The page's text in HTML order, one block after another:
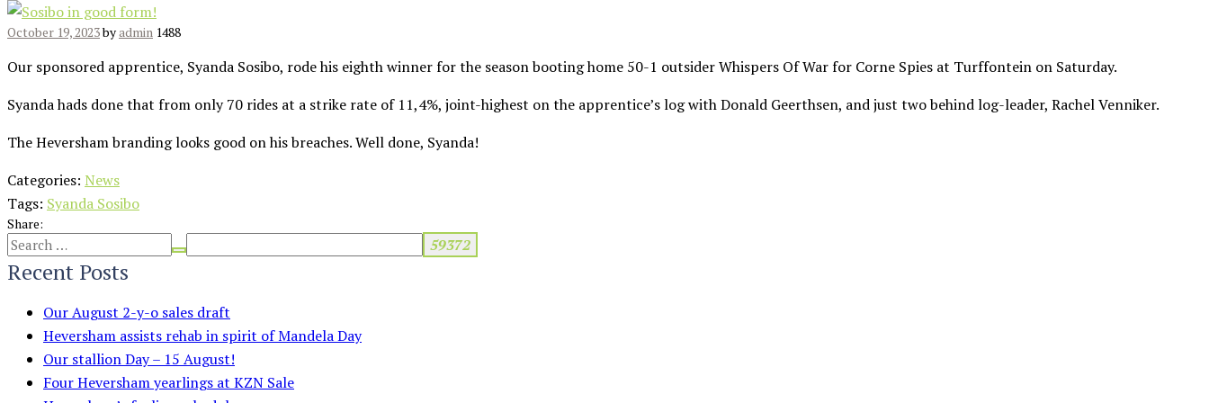
October 19, 2023byadmin 1488
Our sponsored apprentice, Syanda Sosibo, rode his eighth winner for the season booting home 50-1 outsider Whispers Of War for Corne Spies at Turffontein on Saturday.
Syanda hads done that from only 70 rides at a strike rate of 11,4%, joint-highest on the apprentice’s log with Donald Geerthsen, and just two behind log-leader, Rachel Venniker.
The Heversham branding looks good on his breaches. Well done, Syanda!
Categories: News
Tags: Syanda Sosibo
Share:
Recent Posts
Our August 2-y-o sales draft
Heversham assists rehab in spirit of Mandela Day
Our stallion Day – 15 August!
Four Heversham yearlings at KZN Sale